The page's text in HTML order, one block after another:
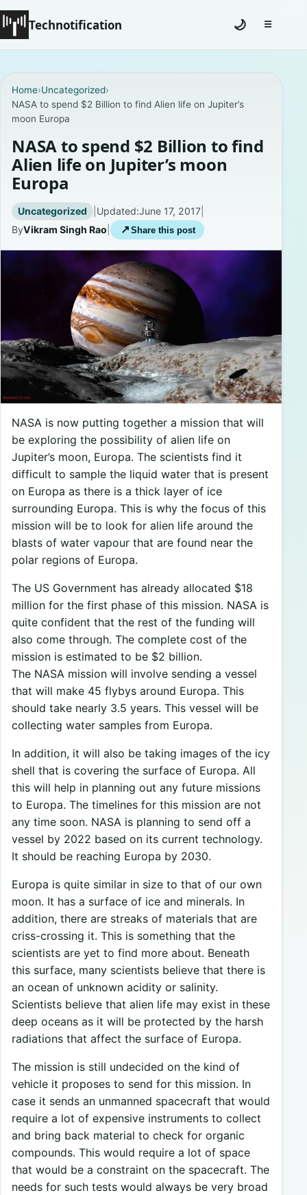
Technotification
Coming Soon
Contact
Homepage
About
Careers
Privacy Policies
🌙 ☰Toggle
Home›Uncategorized›
NASA to spend $2 Billion to find Alien life on Jupiter’s
moon Europa
NASA to spend $2 Billion to find
Alien life on Jupiter’s moon
Europa
Uncategorized | Updated:June 17, 2017|
ByVikram Singh Rao ↗ Share this post
NASA is now putting together a mission that will
be exploring the possibility of alien life on
Jupiter’s moon, Europa. The scientists find it
difficult to sample the liquid water that is present
on Europa as there is a thick layer of ice
surrounding Europa. This is why the focus of this
mission will be to look for alien life around the
blasts of water vapour that are found near the
polar regions of Europa.
The US Government has already allocated $18
million for the first phase of this mission. NASA is
quite confident that the rest of the funding will
also come through. The complete cost of the
mission is estimated to be $2 billion.
The NASA mission will involve sending a vessel
that will make 45 flybys around Europa. This
should take nearly 3.5 years. This vessel will be
collecting water samples from Europa.
In addition, it will also be taking images of the icy
shell that is covering the surface of Europa. All
this will help in planning out any future missions
to Europa. The timelines for this mission are not
any time soon. NASA is planning to send off a
vessel by 2022 based on its current technology.
It should be reaching Europa by 2030.
Europa is quite similar in size to that of our own
moon. It has a surface of ice and minerals. In
addition, there are streaks of materials that are
criss-crossing it. This is something that the
scientists are yet to find more about. Beneath
this surface, many scientists believe that there is
an ocean of unknown acidity or salinity.
Scientists believe that alien life may exist in these
deep oceans as it will be protected by the harsh
radiations that affect the surface of Europa.
The mission is still undecided on the kind of
vehicle it proposes to send for this mission. In
case it sends an unmanned spacecraft that would
require a lot of expensive instruments to collect
and bring back material to check for organic
compounds. This would require a lot of space
that would be a constraint on the spacecraft. The
needs for such tests would always be very broad